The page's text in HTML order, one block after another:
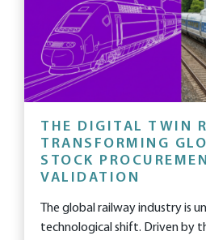
THE DIGITAL TWIN
TRANSFORMING
STOCK
VALIDATION
The global railway industry is
technological shift. Driven by